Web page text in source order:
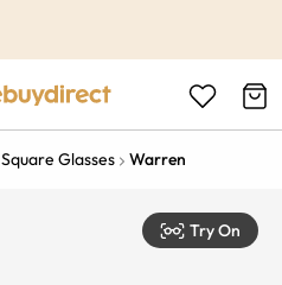
Square Glasses Warren
Try On